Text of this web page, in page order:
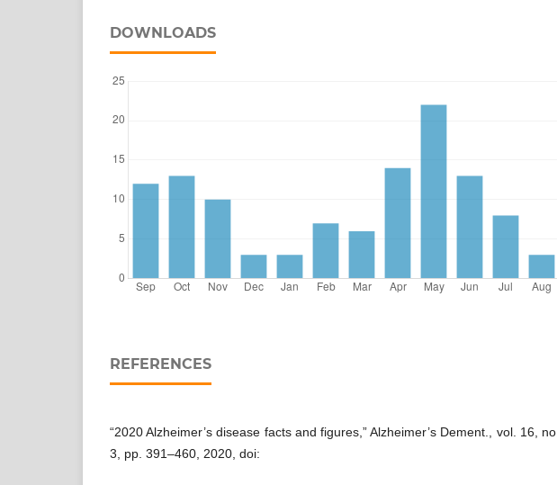
DOWNLOADS
REFERENCES
“2020 Alzheimer’s disease facts and figures,” Alzheimer’s Dement., vol. 16, no.
3, pp. 391–460, 2020, doi: